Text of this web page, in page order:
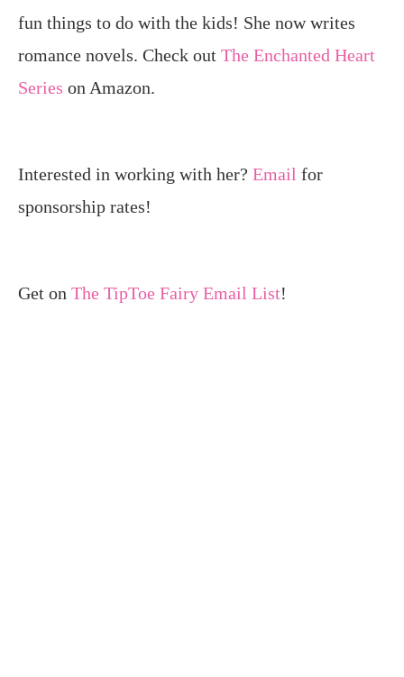
fun things to do with the kids! She now writes
romance novels. Check out The Enchanted Heart
Series on Amazon.
Interested in working with her? Email for
sponsorship rates!
Get on The TipToe Fairy Email List!